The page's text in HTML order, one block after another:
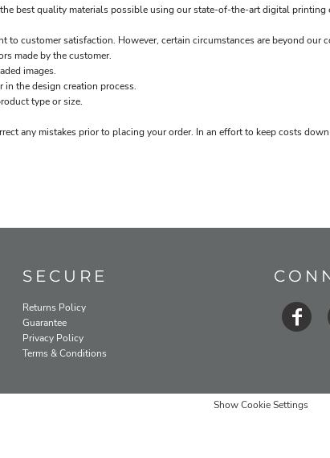
best quality materials possible using our state-of-the-art digital printing
to customer satisfaction. However, certain circumstances are beyond
made by the customer.
images.
in the design creation process.
type or size.
any mistakes prior to placing your order. In an effort to keep costs
SECURE
Returns Policy
Guarantee
Privacy Policy
Terms & Conditions
Show Cookie Settings